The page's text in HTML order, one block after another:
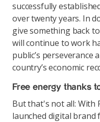
successfully
over twenty years. In
give something back
will continue to work
public’s perseverance
country’s economic
Free energy thanks
But that's not all: With
launched digital brand